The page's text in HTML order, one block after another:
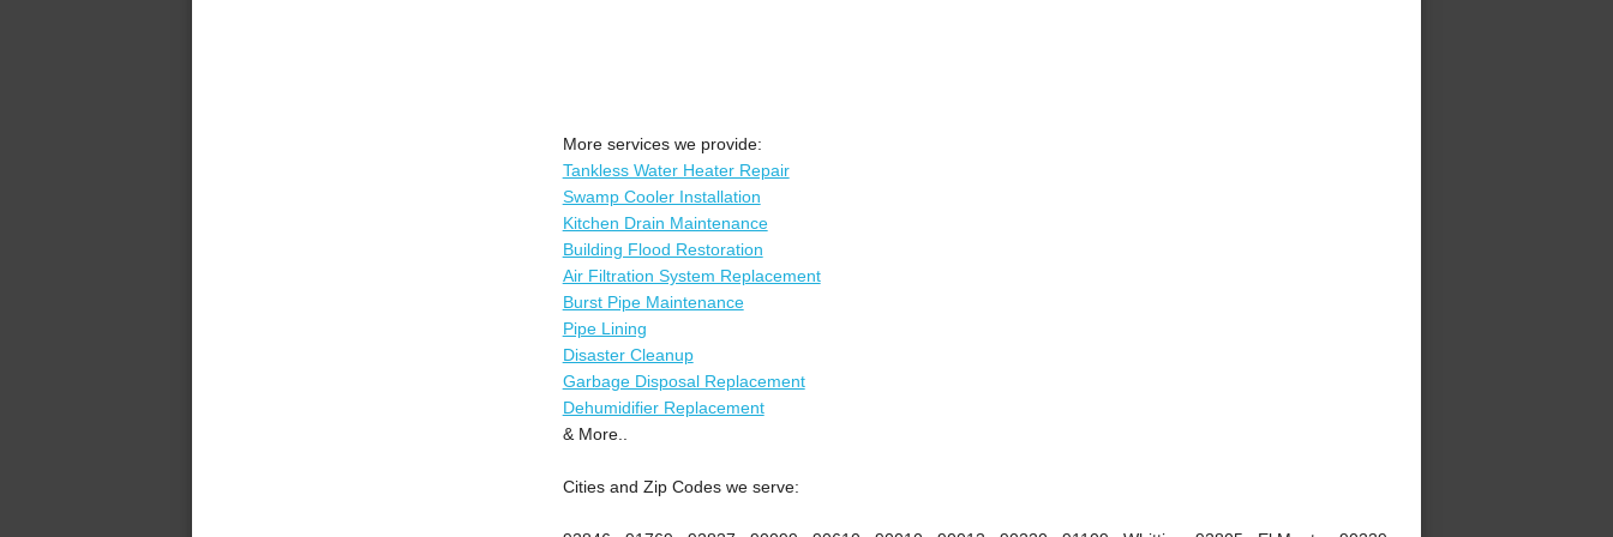
More services we provide:
Tankless Water Heater Repair
Swamp Cooler Installation
Kitchen Drain Maintenance
Building Flood Restoration
Air Filtration System Replacement
Burst Pipe Maintenance
Pipe Lining
Disaster Cleanup
Garbage Disposal Replacement
Dehumidifier Replacement
& More..
Cities and Zip Codes we serve: